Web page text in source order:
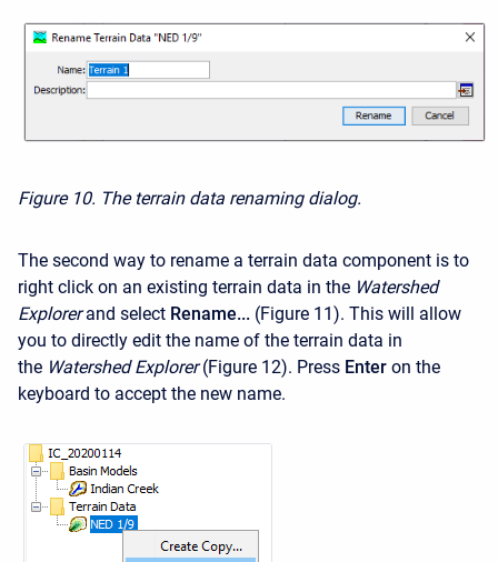
Figure 10. The terrain data renaming dialog.
The second way to rename a terrain data component is to
right click on an existing terrain data in the Watershed
Explorer and select Rename... (Figure 11). This will allow
you to directly edit the name of the terrain data in
the Watershed Explorer (Figure 12). Press Enter on the
keyboard to accept the new name.